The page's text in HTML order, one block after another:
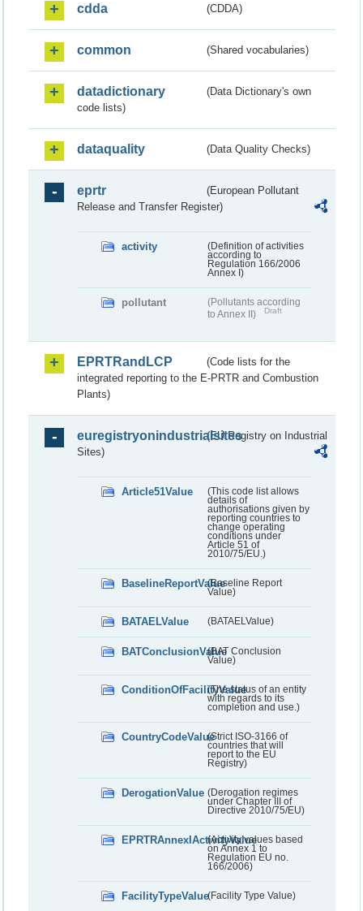
cdda (CDDA)
common (Shared vocabularies)
datadictionary
(Data Dictionary's own
code lists)
dataquality (Data Quality Checks)
eprtr
(European Pollutant
Release and Transfer Register)
activity
(Definition of activities
according to
Regulation 166/2006
Annex I)
pollutant
(Pollutants according
to Annex II)
Draft
EPRTRandLCP
(Code lists for the
integrated reporting to the E-PRTR and Combustion
Plants)
euregistryonindustrialsites(EU Registry on Industrial
Sites)
Article51Value
(This code list allows
details of
authorisations given by
reporting countries to
change operating
conditions under
Article 51 of
2010/75/EU.)
BaselineReportValue(Baseline Report
Value)
BATAELValue (BATAELValue)
BATConclusionValue(BAT Conclusion
Value)
ConditionOfFacilityValue(The status of an entity
with regards to its
completion and use.)
CountryCodeValue(Strict ISO-3166 of
countries that will
report to the EU
Registry)
DerogationValue (Derogation regimes
under Chapter III of
Directive 2010/75/EU)
EPRTRAnnexIActivityValue
(Activity values based
on Annex 1 to
Regulation EU no.
166/2006)
FacilityTypeValue(Facility Type Value)